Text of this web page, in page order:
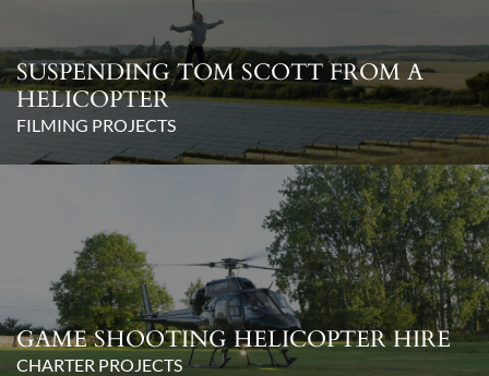
SUSPENDING TOM SCOTT FROM A
HELICOPTER
FILMING PROJECTS
GAME SHOOTING HELICOPTER HIRE
CHARTER PROJECTS